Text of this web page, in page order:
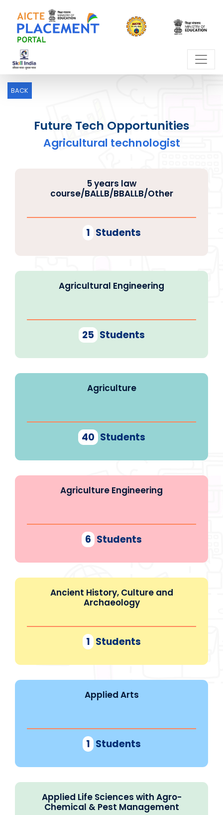
BACK
Future Tech Opportunities
Agricultural technologist
5 years law
course/BALLB/BBALLB/Other
1 Students
Agricultural Engineering
25 Students
Agriculture
40 Students
Agriculture Engineering
6 Students
Ancient History, Culture and
Archaeology
1 Students
Applied Arts
1 Students
Applied Life Sciences with Agro-
Chemical & Pest Management